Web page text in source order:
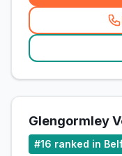
Glengormley
#16 ranked in